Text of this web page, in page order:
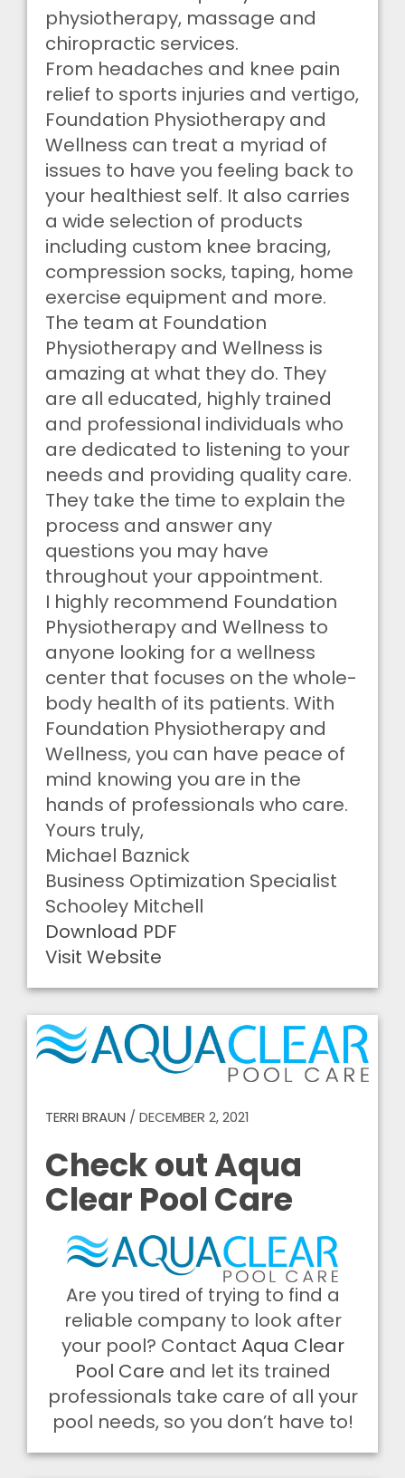
physiotherapy, massage and
chiropractic services.
From headaches and knee pain
relief to sports injuries and vertigo,
Foundation Physiotherapy and
Wellness can treat a myriad of
issues to have you feeling back to
your healthiest self. It also carries
a wide selection of products
including custom knee bracing,
compression socks, taping, home
exercise equipment and more.
The team at Foundation
Physiotherapy and Wellness is
amazing at what they do. They
are all educated, highly trained
and professional individuals who
are dedicated to listening to your
needs and providing quality care.
They take the time to explain the
process and answer any
questions you may have
throughout your appointment.
I highly recommend Foundation
Physiotherapy and Wellness to
anyone looking for a wellness
center that focuses on the whole-
body health of its patients. With
Foundation Physiotherapy and
Wellness, you can have peace of
mind knowing you are in the
hands of professionals who care.
Yours truly,
Michael Baznick
Business Optimization Specialist
Schooley Mitchell
Download PDF
Visit Website
TERRI BRAUN / DECEMBER 2, 2021
Check out Aqua
Clear Pool Care
Are you tired of trying to find a
reliable company to look after
your pool? Contact Aqua Clear
Pool Care and let its trained
professionals take care of all your
pool needs, so you don’t have to!